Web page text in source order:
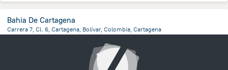
Bahia De Cartagena
Carrera 7, Cl. 6, Cartagena, Bolívar, Colombia, Cartagena